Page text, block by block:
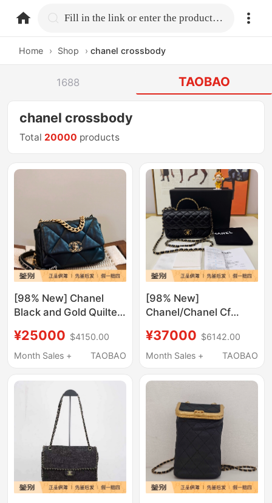
home.search Fill in the link or enter the product name.
Home › Shop › chanel crossbody
1688 TAOBAO
chanel crossbody
Total 20000 products
[98% New] Chanel
Black and Gold Quilted
Shoulder Crossbody
Bag
¥25000 $4150.00
Month Sales +
TAOBAO
[98% New]
Chanel/Chanel Cf
Quilted Handle
Shoulder Crossbody
¥37000 $6142.00
Month Sales +
TAOBAO